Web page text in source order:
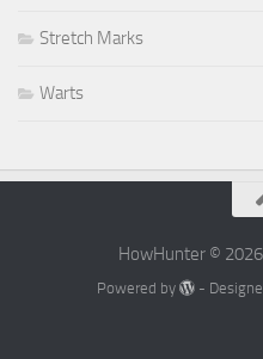
Stretch Marks
Warts
HowHunter ©
Powered by -